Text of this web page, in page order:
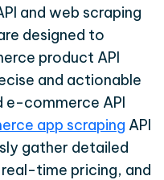
and web scraping
designed to
product API
and actionable
e-commerce API
app scraping API
gather detailed
time pricing, and